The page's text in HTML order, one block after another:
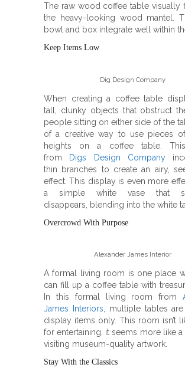
The raw wood coffee table visually
the heavy-looking wood mantel.
bowl and box integrate well within
Keep Items Low
Dig Design Company
When creating a coffee table
tall, clunky objects that obstruct
people sitting on either side of the
of a creative way to use pieces
heights on a coffee table.
from
Digs Design Company
thin branches to create an airy,
effect. This display is even more
a simple white vase that
disappears, blending into the white
Overcrowd With Purpose
Alexander James Interior
A formal living room is one place
can fill up a coffee table with
In this formal living room from
James Interiors , multiple tables
display items only. This room isn’t
for entertaining, it seems more like
visiting museum-quality artwork.
Stay With the Classics